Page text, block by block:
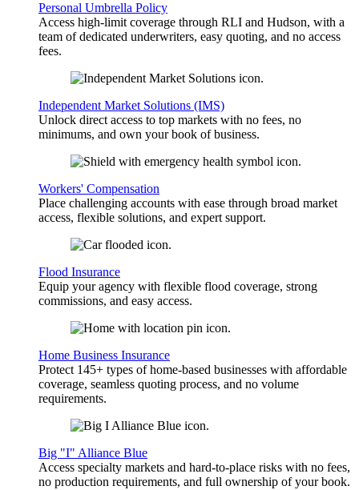
Personal Umbrella Policy
Access high-limit coverage through RLI and Hudson, with a
team of dedicated underwriters, easy quoting, and no access
fees.
Independent Market Solutions (IMS)
Unlock direct access to top markets with no fees, no
minimums, and own your book of business.
Workers' Compensation
Place challenging accounts with ease through broad market
access, flexible solutions, and expert support.
Flood Insurance
Equip your agency with flexible flood coverage, strong
commissions, and easy access.
Home Business Insurance
Protect 145+ types of home-based businesses with affordable
coverage, seamless quoting process, and no volume
requirements.
Big "I" Alliance Blue
Access specialty markets and hard-to-place risks with no fees,
no production requirements, and full ownership of your book.